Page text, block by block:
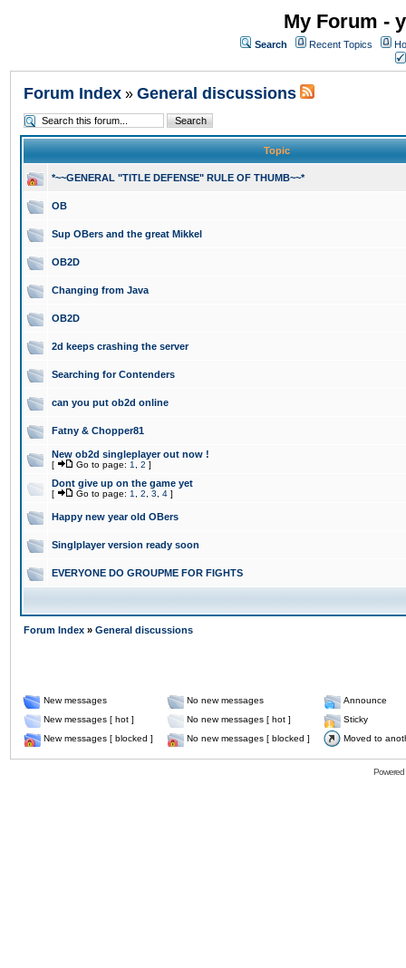
My Forum -
Search Recent Topics
Forum Index » General discussions
Topic
*~~GENERAL "TITLE DEFENSE" RULE OF THUMB~~*
OB
Sup OBers and the great Mikkel
OB2D
Changing from Java
OB2D
2d keeps crashing the server
Searching for Contenders
can you put ob2d online
Fatny & Chopper81
New ob2d singleplayer out now !
[ Go to page: 1 2 ]
Dont give up on the game yet
[ Go to page: 1 2 3 4 ]
Happy new year old OBers
Singlplayer version ready soon
EVERYONE DO GROUPME FOR FIGHTS
Forum Index » General discussions
New messages No new messages
Announce
New messages [ hot ]
No new messages [ hot ]
Sticky
New messages [ blocked ]
No new messages [ blocked ] Moved to